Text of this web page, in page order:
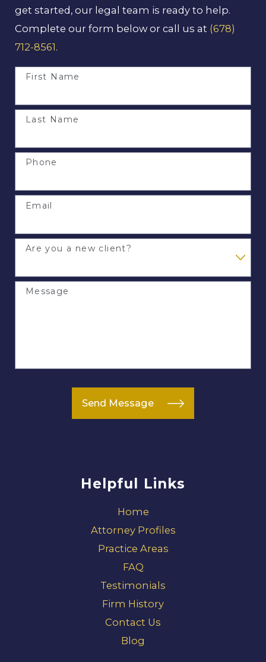
get started, our legal team is ready to help.
Complete our form below or call us at (678)
712-8561.
First Name
Last Name
Phone
Email
Are you a new client?
Message
Send Message
Helpful Links
Home
Attorney Profiles
Practice Areas
FAQ
Testimonials
Firm History
Contact Us
Blog